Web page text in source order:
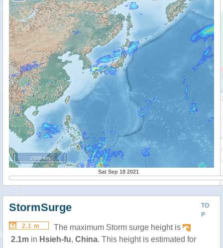
2000 km
Sat Sep 18 2021
TO
P
StormSurge
2.1 m
The maximum Storm surge height is
2.1m in Hsieh-fu, China. This height is estimated for